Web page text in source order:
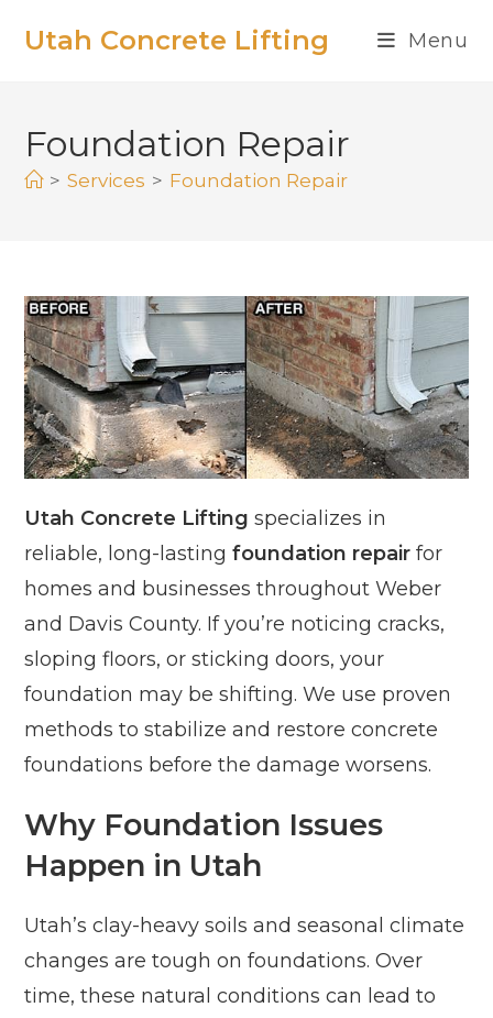
Utah Concrete Lifting Menu
Foundation Repair
> Services > Foundation Repair
Utah Concrete Lifting specializes in
reliable, long-lastingfoundation repair for
homes and businesses throughout Weber
and Davis County. If you’re noticing cracks,
sloping floors, or sticking doors, your
foundation may be shifting. We use proven
methods to stabilize and restore concrete
foundations before the damage worsens.
Why Foundation Issues
Happen in Utah
Utah’s clay-heavy soils and seasonal climate
changes are tough on foundations. Over
time, these natural conditions can lead to